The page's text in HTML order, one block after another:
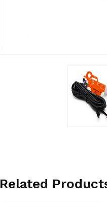
Related